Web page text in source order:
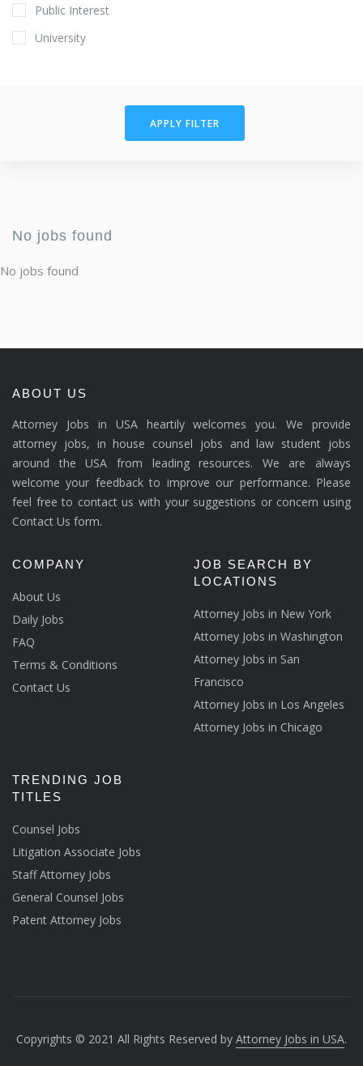
Public Interest
University
APPLY FILTER
No jobs found
No jobs found
ABOUT US
Attorney Jobs in USA heartily welcomes you. We provide
attorney jobs, in house counsel jobs and law student jobs
around the USA from leading resources. We are always
welcome your feedback to improve our performance. Please
feel free to contact us with your suggestions or concern using
Contact Us form.
COMPANY
About Us
Daily Jobs
FAQ
Terms & Conditions
Contact Us
JOB SEARCH BY
LOCATIONS
Attorney Jobs in New York
Attorney Jobs in Washington
Attorney Jobs in San
Francisco
Attorney Jobs in Los Angeles
Attorney Jobs in Chicago
TRENDING JOB
TITLES
Counsel Jobs
Litigation Associate Jobs
Staff Attorney Jobs
General Counsel Jobs
Patent Attorney Jobs
Copyrights © 2021 All Rights Reserved by Attorney Jobs in USA.